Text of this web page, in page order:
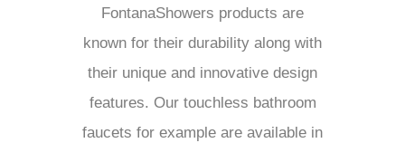
FontanaShowers products are
known for their durability along with
their unique and innovative design
features. Our touchless bathroom
faucets for example are available in